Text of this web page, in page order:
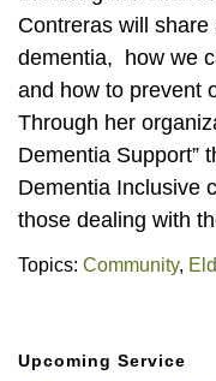
Contreras will
dementia, how we
and how to prevent
Through her
Dementia Support”
Dementia Inclusive
those dealing with
Topics: Community,
Upcoming Service